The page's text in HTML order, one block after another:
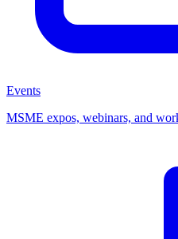
Events
MSME expos, webinars, and